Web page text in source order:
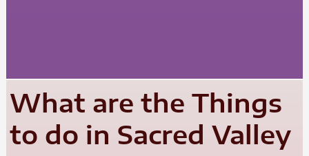
What are the Things
to do in Sacred Valley